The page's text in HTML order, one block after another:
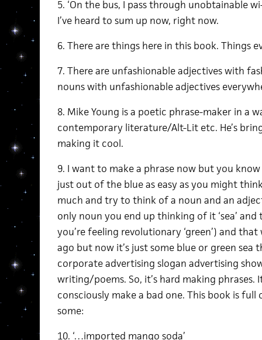
5. ‘On the bus, I pass through unobtainable
I’ve heard to sum up now, right now.
6. There are things here in this book. Things
7. There are unfashionable adjectives with
nouns with unfashionable adjectives
8. Mike Young is a poetic phrase-maker in a
contemporary literature/Alt-Lit etc. He’s
making it cool.
9. I want to make a phrase now but you
just out of the blue as easy as you might
much and try to think of a noun and an
only noun you end up thinking of it ‘sea’ and
you’re feeling revolutionary ‘green’) and
ago but now it’s just some blue or green sea
corporate advertising slogan advertising
writing/poems. So, it’s hard making phrases.
consciously make a bad one. This book is full
some:
10. ‘…imported mango soda’